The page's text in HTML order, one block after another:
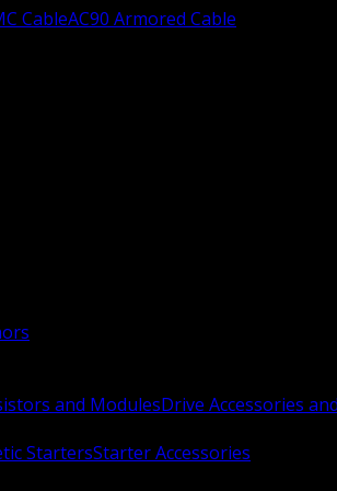
CableAC90 Armored Cable
and ModulesDrive Accessories
StartersStarter Accessories